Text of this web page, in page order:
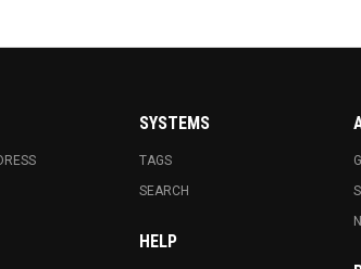
SYSTEMS
TAGS
SEARCH
HELP